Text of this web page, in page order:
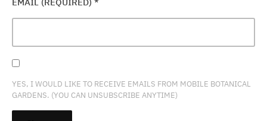
YES, I WOULD LIKE TO RECEIVE EMAILS FROM MOBILE BOTANICAL
GARDENS. (YOU CAN UNSUBSCRIBE ANYTIME)